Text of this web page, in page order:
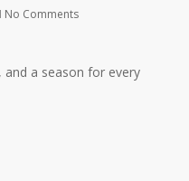
No Comments
and a season for every